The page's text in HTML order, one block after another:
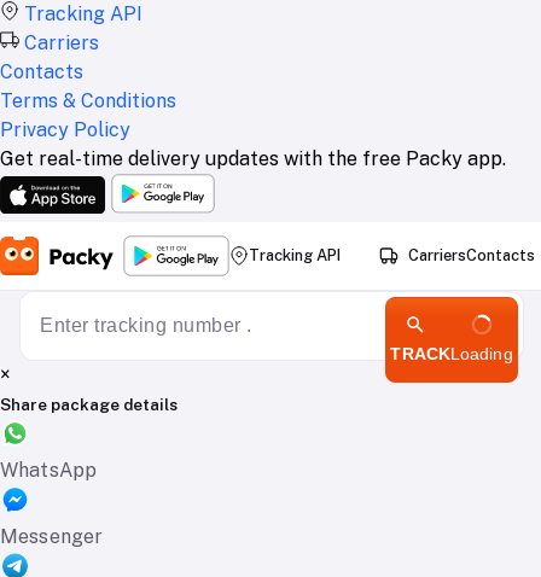
Tracking API
Carriers
Contacts
Terms & Conditions
Privacy Policy
Get real-time delivery updates with the free Packy app.
Tracking API CarriersContacts
TRACKLoading
×
Share package details
WhatsApp
Messenger